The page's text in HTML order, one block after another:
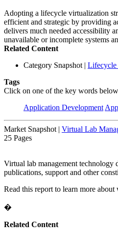
Adopting a lifecycle virtualization
efficient and strategic by providing
delivers much needed accessibility
unavailable or incomplete systems
Related Content
Category Snapshot | Lifecycle
Tags
Click on one of the key words
Application Development
Market Snapshot | Virtual Lab
25 Pages
Virtual lab management technology
publications, support and other
Read this report to learn more
�
Related Content